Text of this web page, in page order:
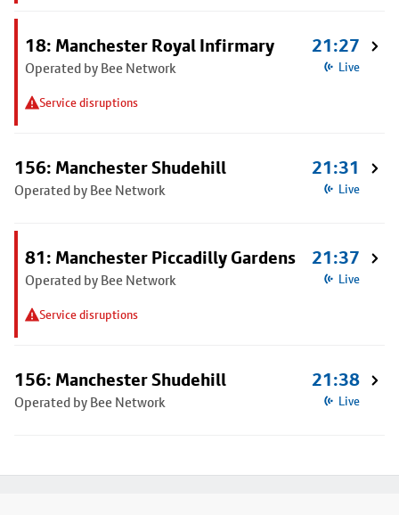
18: Manchester Royal Infirmary
Operated by Bee Network
Service disruptions
21:27
Live
156: Manchester Shudehill
Operated by Bee Network
21:31
Live
81: Manchester Piccadilly Gardens
Operated by Bee Network
Service disruptions
21:37
Live
156: Manchester Shudehill
Operated by Bee Network
21:38
Live